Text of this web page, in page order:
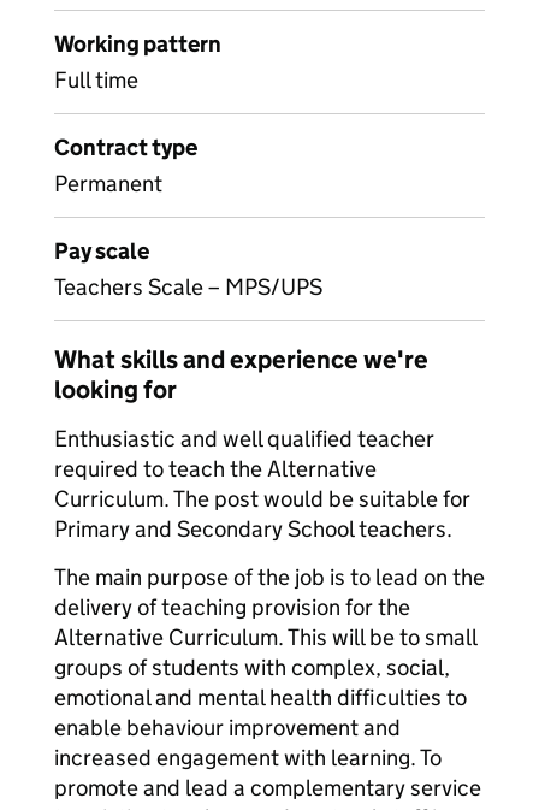
Working pattern
Full time
Contract type
Permanent
Pay scale
Teachers Scale – MPS/UPS
What skills and experience we're
looking for
Enthusiastic and well qualified teacher
required to teach the Alternative
Curriculum. The post would be suitable for
Primary and Secondary School teachers.
The main purpose of the job is to lead on the
delivery of teaching provision for the
Alternative Curriculum. This will be to small
groups of students with complex, social,
emotional and mental health difficulties to
enable behaviour improvement and
increased engagement with learning. To
promote and lead a complementary service